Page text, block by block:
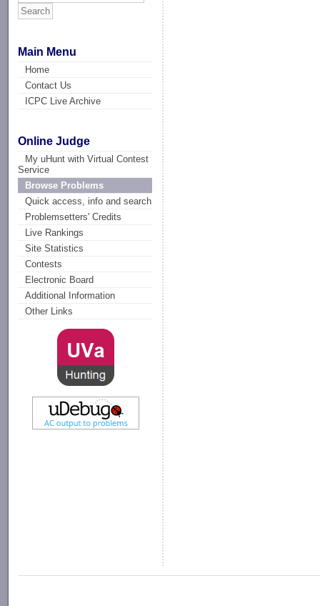
Main Menu
Home
Contact Us
ICPC Live Archive
Online Judge
My uHunt with Virtual Contest
Service
Browse Problems
Quick access, info and search
Problemsetters' Credits
Live Rankings
Site Statistics
Contests
Electronic Board
Additional Information
Other Links